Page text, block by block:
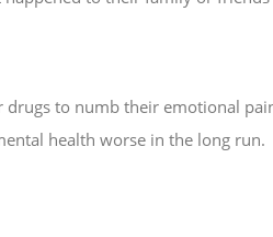
to numb their emotional
health worse in the long run.